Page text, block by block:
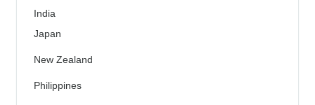
India
Japan
New Zealand
Philippines